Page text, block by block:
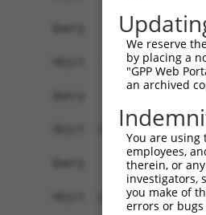
We reserve
by placing a
"GPP Web
an archived
You are using
employees,
therein, or
investigators,
you make of
errors or